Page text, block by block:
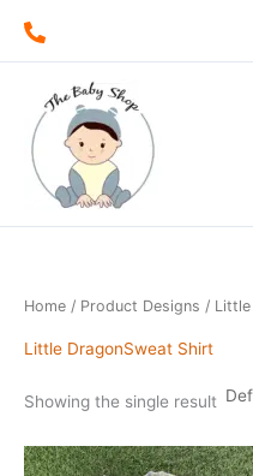
content
Home / Product Designs /
Little DragonSweat Shirt
Showing the single result
This